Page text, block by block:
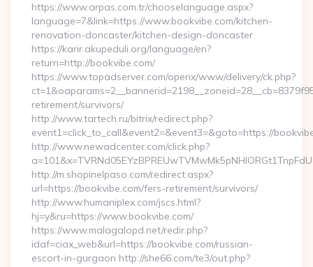
https://www.arpas.com.tr/chooselanguage.aspx?
language=7&link=https://www.bookvibe.com/kitchen-
renovation-doncaster/kitchen-design-doncaster
https://karir.akupeduli.org/language/en?
return=http://bookvibe.com/
https://www.topadserver.com/openx/www/delivery/ck.php?
retirement/survivors/
http://www.tartech.ru/bitrix/redirect.php?
event1=click_to_call&event2=&event3=&goto=https://
http://www.newadcenter.com/click.php?
http://m.shopinelpaso.com/redirect.aspx?
url=https://bookvibe.com/fers-retirement/survivors/
http://www.humaniplex.com/jscs.html?
hj=y&ru=https://www.bookvibe.com/
https://www.malagalopd.net/redir.php?
idaf=ciax_web&url=https://bookvibe.com/russian-
escort-in-gurgaon http://she66.com/te3/out.php?